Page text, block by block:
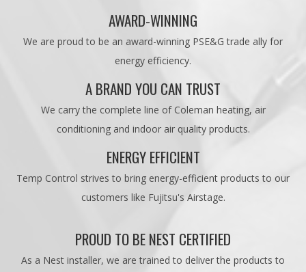
AWARD-WINNING
We are proud to be an award-winning PSE&G trade ally for
energy efficiency.
A BRAND YOU CAN TRUST
We carry the complete line of Coleman heating, air
conditioning and indoor air quality products.
ENERGY EFFICIENT
Temp Control strives to bring energy-efficient products to our
customers like Fujitsu's Airstage.
PROUD TO BE NEST CERTIFIED
As a Nest installer, we are trained to deliver the products to